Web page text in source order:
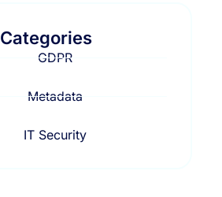
Categories
GDPR
Metadata
IT Security